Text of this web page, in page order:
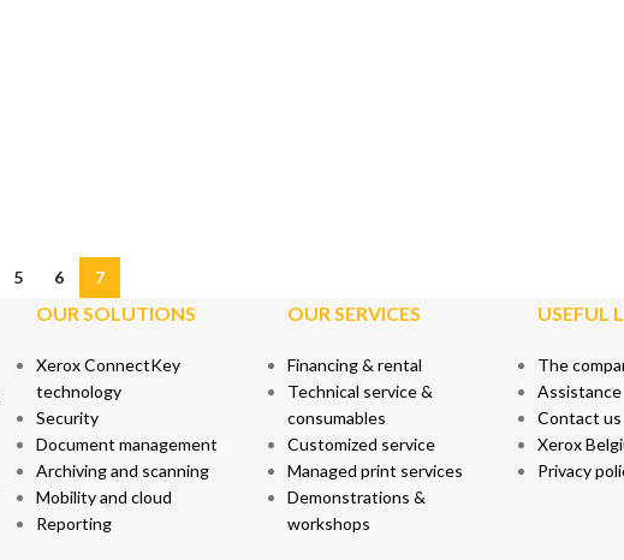
5 6 7
OUR SOLUTIONS
Xerox ConnectKey
technology
Security
Document management
Archiving and scanning
Mobility and cloud
Reporting
OUR SERVICES
Financing & rental
Technical service &
consumables
Customized service
Managed print services
Demonstrations &
workshops
USEFUL
The
Assistance
Contact us
Xerox
Privacy